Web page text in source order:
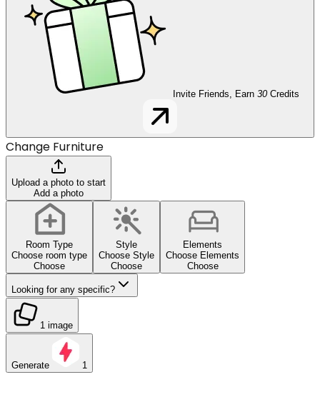
Invite Friends, Earn 30 Credits
Change Furniture
Upload a photo to start
Add a photo
Room Type
Choose room type
Choose
Style
Choose Style
Choose
Elements
Choose Elements
Choose
Looking for any specific?
1 image
Generate 1